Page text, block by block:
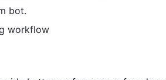
bot.
workflow